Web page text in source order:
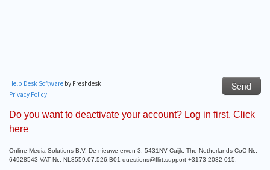
Do you want to deactivate your account? Log in first. Click
here
Online Media Solutions B.V. De nieuwe erven 3, 5431NV Cuijk, The Netherlands CoC Nr.:
64928543 VAT Nr.: NL8559.07.526.B01 questions@flirt.support +3173 2032 015.